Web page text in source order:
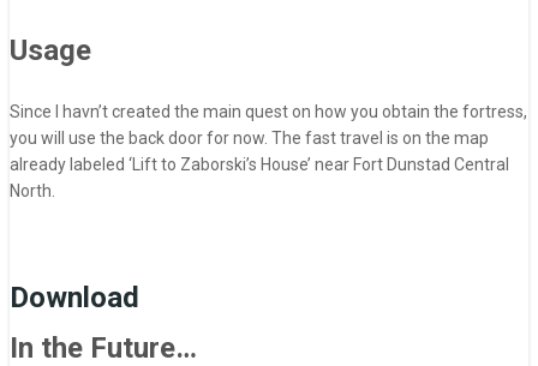
Usage
Since I havn’t created the main quest on how you obtain the fortress,
you will use the back door for now. The fast travel is on the map
already labeled ‘Lift to Zaborski’s House’ near Fort Dunstad Central
North.
Download
In the Future…